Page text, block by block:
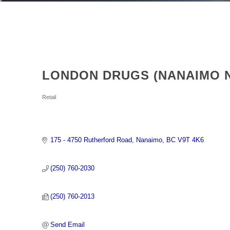
LONDON DRUGS (NANAIMO
Categories
Retail
175 - 4750 Rutherford Road Nanaimo BC V9T 4K6
(250) 760-2030
(250) 760-2013
Send Email